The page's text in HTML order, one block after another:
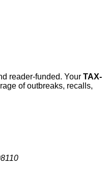
reader-funded. Your TAX-
of outbreaks, recalls,